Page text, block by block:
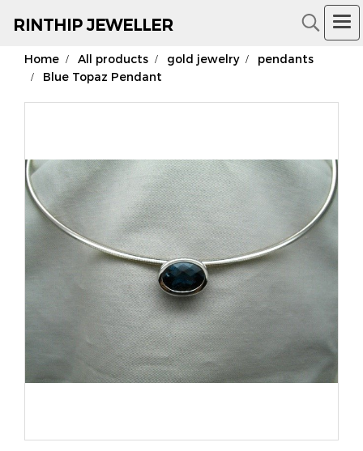
RINTHIP JEWELLER
18K Gold Jewelry
Home All products gold jewelry
pendants
Blue Topaz Pendant